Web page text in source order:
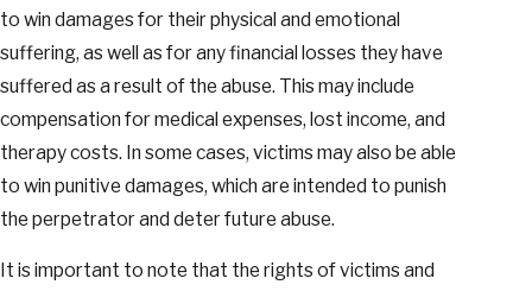
to win damages for their physical and emotional
suffering, as well as for any financial losses they have
suffered as a result of the abuse. This may include
compensation for medical expenses, lost income, and
therapy costs. In some cases, victims may also be able
to win punitive damages, which are intended to punish
the perpetrator and deter future abuse.
It is important to note that the rights of victims and